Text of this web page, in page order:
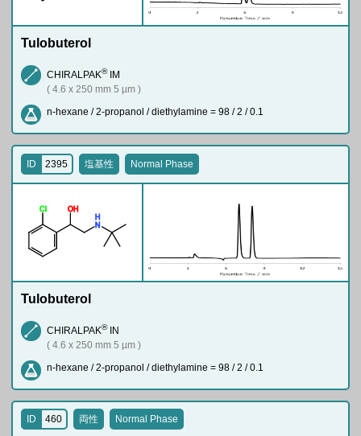
Tulobuterol
CHIRALPAK®IM
( 4.6 x 250 mm 5 µm )
n-hexane / 2-propanol / diethylamine = 98 / 2 / 0.1
Cl OH
N
H
ID 2395 塩基性 Normal Phase
Tulobuterol
CHIRALPAK®IN
( 4.6 x 250 mm 5 µm )
n-hexane / 2-propanol / diethylamine = 98 / 2 / 0.1
ID 460 両性 Normal Phase